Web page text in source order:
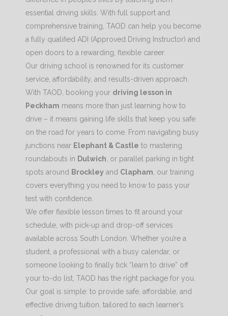
essential driving skills. With full support and
comprehensive training, TAOD can help you become
a fully qualified ADI (Approved Driving Instructor) and
open doors to a rewarding, flexible career.
Our driving school is renowned for its customer
service, affordability, and results-driven approach.
With TAOD, booking your driving lesson in
Peckham means more than just learning how to
drive – it means gaining life skills that keep you safe
on the road for years to come. From navigating busy
junctions near Elephant & Castle to mastering
roundabouts in Dulwich , or parallel parking in tight
spots around Brockley and Clapham , our training
covers everything you need to know to pass your
test with confidence.
We offer flexible lesson times to fit around your
schedule, with pick-up and drop-off services
available across South London. Whether you’re a
student, a professional with a busy calendar, or
someone looking to finally tick “learn to drive” off
your to-do list, TAOD has the right package for you.
Our goal is simple: to provide safe, affordable, and
effective driving tuition, tailored to each learner’s